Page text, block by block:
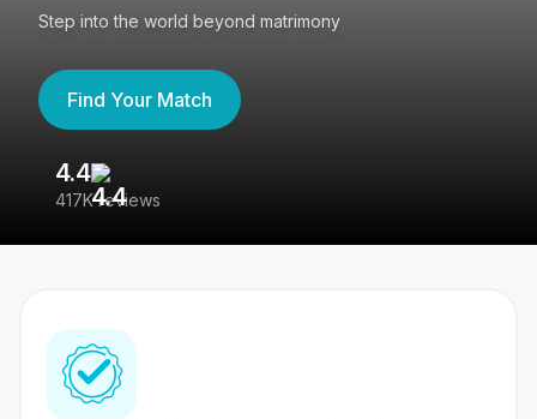
Step into the world beyond matrimony
Find Your Match
4.4
417K reviews